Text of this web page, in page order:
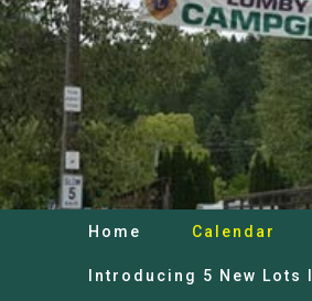
Home Calendar
Introducing 5 New Lots